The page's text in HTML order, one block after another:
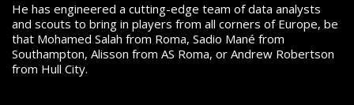
He has engineered a cutting-edge team of data analysts
and scouts to bring in players from all corners of Europe, be
that Mohamed Salah from Roma, Sadio Mané from
Southampton, Alisson from AS Roma, or Andrew Robertson
from Hull City.